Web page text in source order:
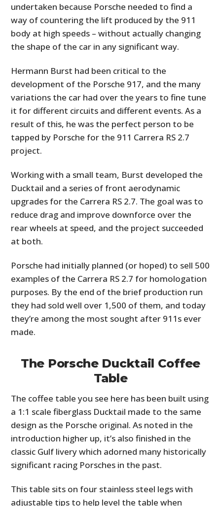
undertaken because Porsche needed to find a
way of countering the lift produced by the 911
body at high speeds – without actually changing
the shape of the car in any significant way.
Hermann Burst had been critical to the
development of the Porsche 917, and the many
variations the car had over the years to fine tune
it for different circuits and different events. As a
result of this, he was the perfect person to be
tapped by Porsche for the 911 Carrera RS 2.7
project.
Working with a small team, Burst developed the
Ducktail and a series of front aerodynamic
upgrades for the Carrera RS 2.7. The goal was to
reduce drag and improve downforce over the
rear wheels at speed, and the project succeeded
at both.
Porsche had initially planned (or hoped) to sell 500
examples of the Carrera RS 2.7 for homologation
purposes. By the end of the brief production run
they had sold well over 1,500 of them, and today
they’re among the most sought after 911s ever
made.
The Porsche Ducktail Coffee
Table
The coffee table you see here has been built using
a 1:1 scale fiberglass Ducktail made to the same
design as the Porsche original. As noted in the
introduction higher up, it’s also finished in the
classic Gulf livery which adorned many historically
significant racing Porsches in the past.
This table sits on four stainless steel legs with
adjustable tips to help level the table when